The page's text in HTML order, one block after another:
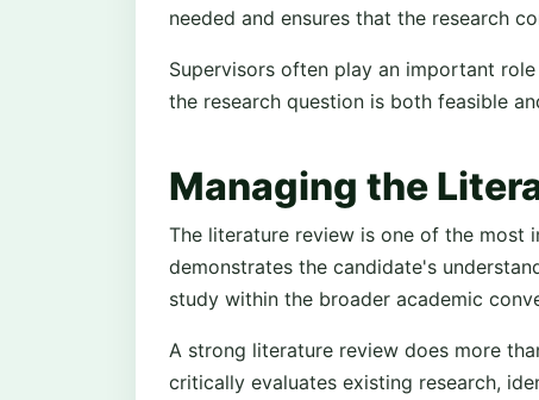
needed and ensures that the research
Supervisors often play an important
the research question is both feasible
Managing the
The literature review is one of the
demonstrates the candidate's
study within the broader academic
A strong literature review does more
critically evaluates existing research,